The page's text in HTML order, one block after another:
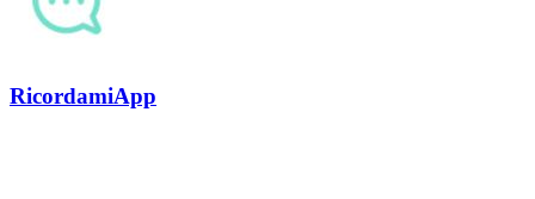
RicordamiApp